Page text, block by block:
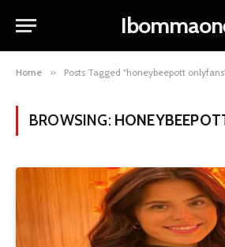
Home » Posts Tagged "honeybeepott
BROWSING: